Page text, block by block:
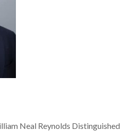
Neal Reynolds Distinguished